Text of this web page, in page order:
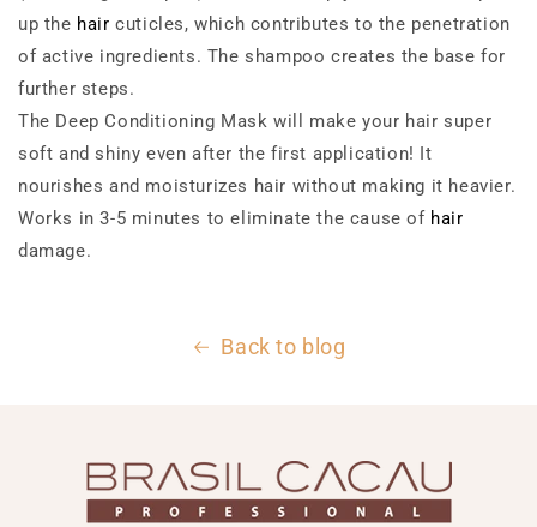
up the hair cuticles, which contributes to the penetration
of active ingredients. The shampoo creates the base for
further steps.
The Deep Conditioning Mask will make your hair super
soft and shiny even after the first application! It
nourishes and moisturizes hair without making it heavier.
Works in 3-5 minutes to eliminate the cause of hair
damage.
Back to blog